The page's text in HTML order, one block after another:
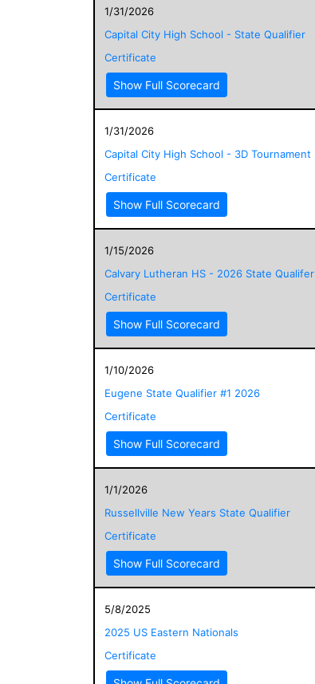
1/31/2026
Capital City High School - State Qualifier
Certificate
Show Full Scorecard
1/31/2026
Capital City High School - 3D Tournament
Certificate
Show Full Scorecard
1/15/2026
Calvary Lutheran HS - 2026 State Qualifer
Certificate
Show Full Scorecard
1/10/2026
Eugene State Qualifier #1 2026
Certificate
Show Full Scorecard
1/1/2026
Russellville New Years State Qualifier
Certificate
Show Full Scorecard
5/8/2025
2025 US Eastern Nationals
Certificate